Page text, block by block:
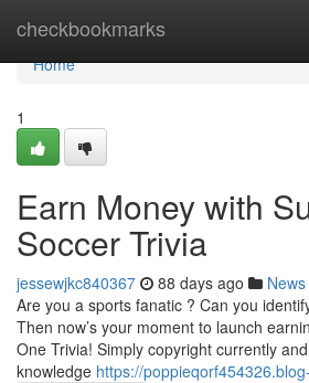
checkbookmarks
Home
Home
1
Earn Money with
Soccer Trivia
jessewjkc840367 88 days ago News
Are you a sports fanatic ? Can you
Then now’s your moment to launch
One Trivia! Simply copyright currently
knowledge https://